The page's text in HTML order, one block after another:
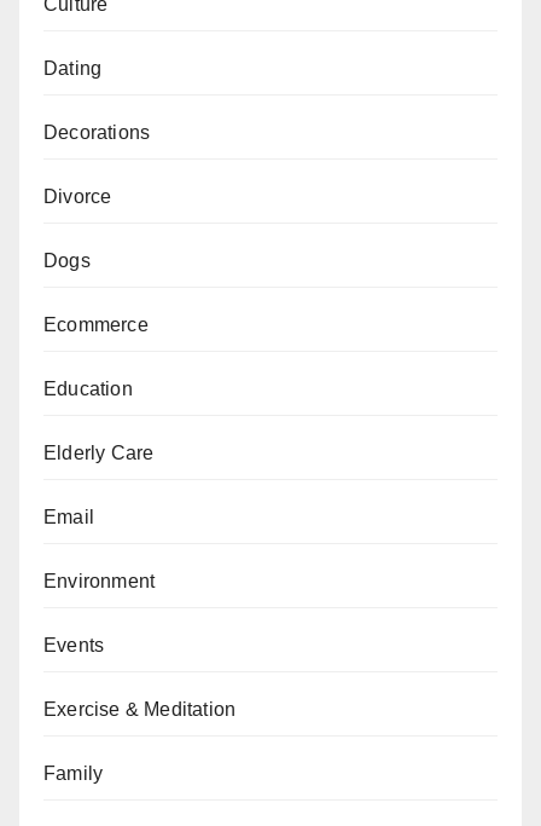
Culture
Dating
Decorations
Divorce
Dogs
Ecommerce
Education
Elderly Care
Email
Environment
Events
Exercise & Meditation
Family